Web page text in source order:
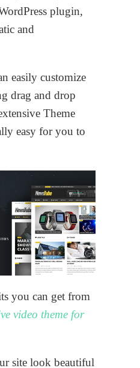
plugin,
and
easily customize
drag and drop
Theme
easy for you to
you can get from
video theme for
site look beautiful